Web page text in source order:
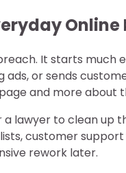
Online
It starts much
ads, or sends
and more about
lawyer to clean up
customer
rework later.